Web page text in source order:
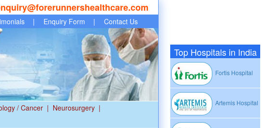
Top Hospitals in India
Fortis Hospital
Artemis Hospital
| Enquiry Form | Contact Us
/ Cancer | Neurosurgery |